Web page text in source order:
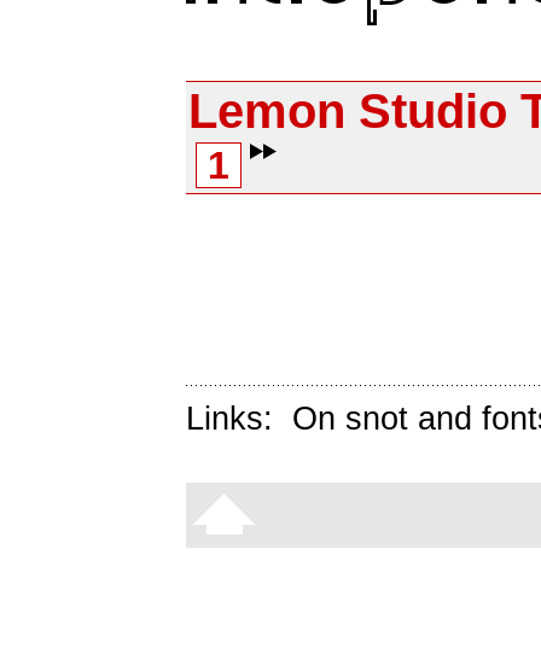
Lemon Studio
1
Links: On snot and